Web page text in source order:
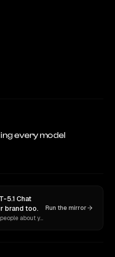
every model
5.1 Chat
brand too.
Ask 10 models what they tell people about you. Verbatim receipts.
Run the mirror